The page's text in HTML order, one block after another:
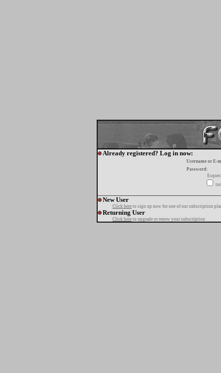
Already registered? Log in now:
Username or E-
Password:
New User
Click here to sign up now for one of our subscription
Returning User
Click here to upgrade or renew your subscription